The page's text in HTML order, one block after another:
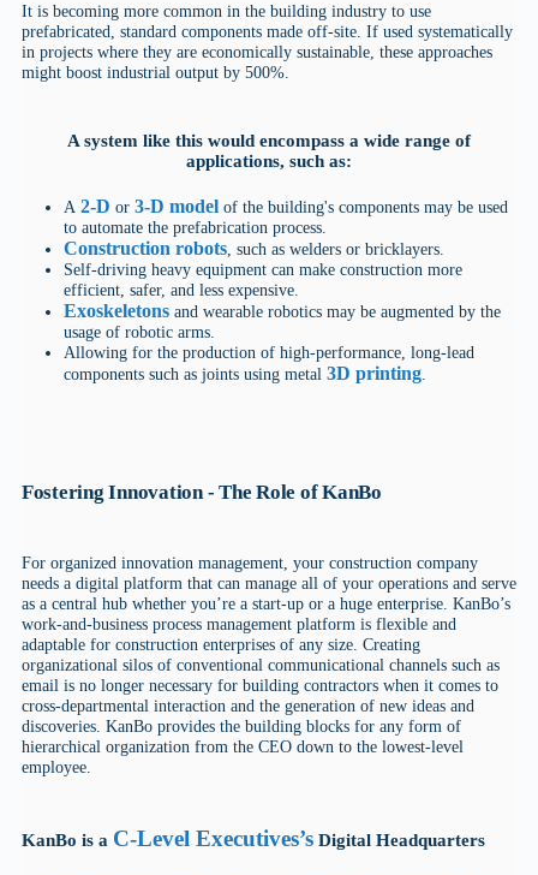
It is becoming more common in the building industry to use
prefabricated, standard components made off-site. If used systematically
in projects where they are economically sustainable, these approaches
might boost industrial output by 500%.
A system like this would encompass a wide range of
applications, such as:
A2-D or3-D model of the building's components may be used
to automate the prefabrication process.
Construction robots, such as welders or bricklayers.
Self-driving heavy equipment can make construction more
efficient, safer, and less expensive.
Exoskeletons and wearable robotics may be augmented by the
usage of robotic arms.
Allowing for the production of high-performance, long-lead
components such as joints using metal3D printing.
Fostering Innovation - The Role of KanBo
For organized innovation management, your construction company
needs a digital platform that can manage all of your operations and serve
as a central hub whether you’re a start-up or a huge enterprise. KanBo’s
work-and-business process management platform is flexible and
adaptable for construction enterprises of any size. Creating
organizational silos of conventional communicational channels such as
email is no longer necessary for building contractors when it comes to
cross-departmental interaction and the generation of new ideas and
discoveries. KanBo provides the building blocks for any form of
hierarchical organization from the CEO down to the lowest-level
employee.
KanBo is a C-Level Executives’sDigital Headquarters